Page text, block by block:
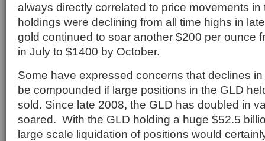
always directly correlated to price movements
holdings were declining from all time highs in
gold continued to soar another $200 per ounce
in July to $1400 by October.
Some have expressed concerns that declines
be compounded if large positions in the GLD
sold. Since late 2008, the GLD has doubled in
soared. With the GLD holding a huge $52.5
large scale liquidation of positions would